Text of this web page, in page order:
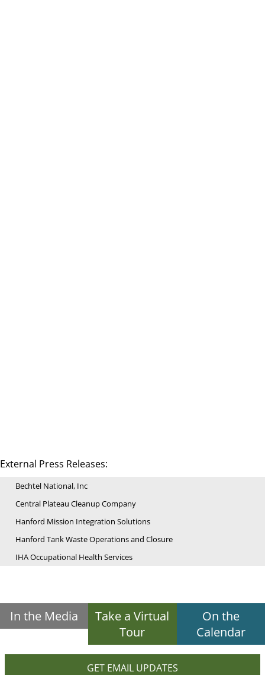
External Press Releases:
Bechtel National, Inc
Central Plateau Cleanup Company
Hanford Mission Integration Solutions
Hanford Tank Waste Operations and Closure
IHA Occupational Health Services
In the Media
Take a Virtual
Tour
On the
Calendar
GET EMAIL UPDATES